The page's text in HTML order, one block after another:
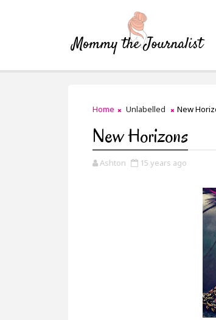
Home Unlabelled New
New Horizons
Ashton 15 years ago